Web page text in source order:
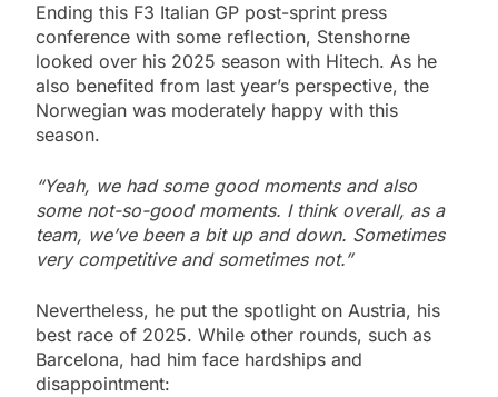
Ending this F3 Italian GP post-sprint press
conference with some reflection, Stenshorne
looked over his 2025 season with Hitech. As he
also benefited from last year’s perspective, the
Norwegian was moderately happy with this
season.
“Yeah, we had some good moments and also
some not-so-good moments. I think overall, as a
team, we’ve been a bit up and down. Sometimes
very competitive and sometimes not.”
Nevertheless, he put the spotlight on Austria, his
best race of 2025. While other rounds, such as
Barcelona, had him face hardships and
disappointment: